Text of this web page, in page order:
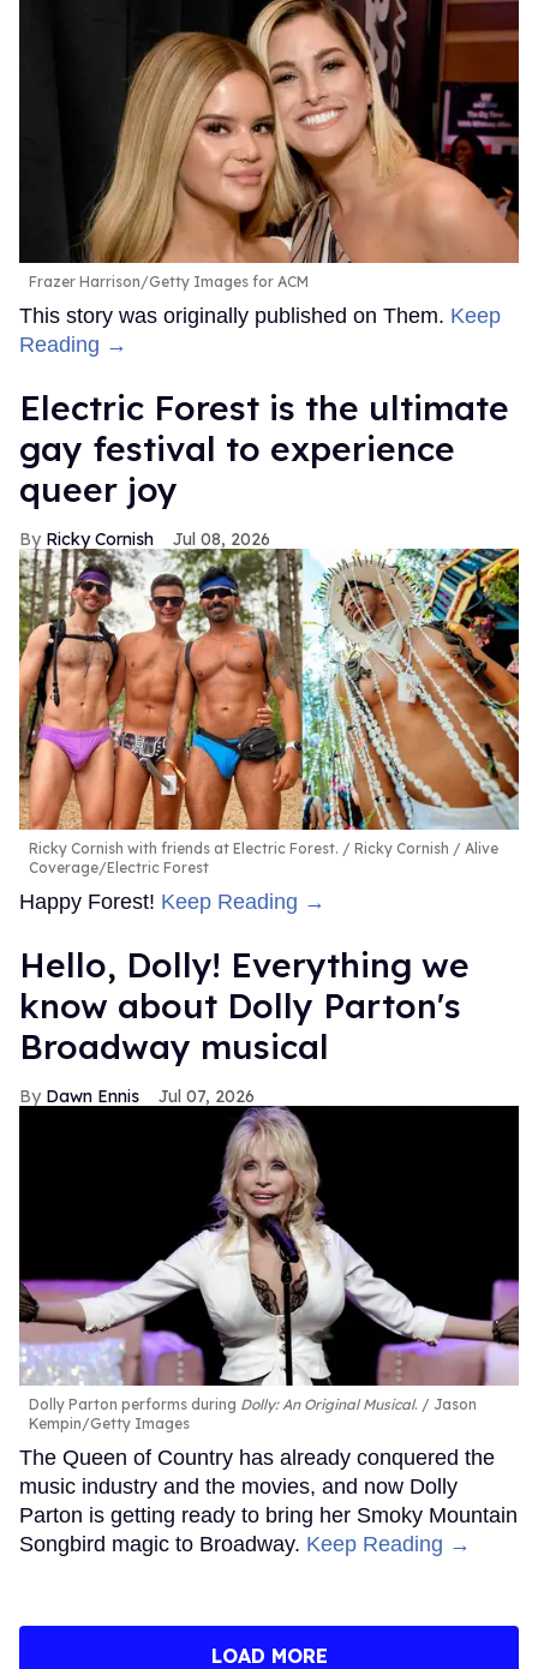
Frazer Harrison/Getty Images for ACM
This story was originally published on Them. Keep
Reading →
Electric Forest is the ultimate
gay festival to experience
queer joy
Ricky Cornish Jul 08, 2026
Ricky Cornish with friends at Electric Forest.
Ricky Cornish / Alive
Coverage/Electric Forest
Happy Forest! Keep Reading →
Hello, Dolly! Everything we
know about Dolly Parton's
Broadway musical
Dawn Ennis Jul 07, 2026
Dolly Parton performs during Dolly: An Original Musical.
Jason
Kempin/Getty Images
The Queen of Country has already conquered the
music industry and the movies, and now Dolly
Parton is getting ready to bring her Smoky Mountain
Songbird magic to Broadway. Keep Reading →
LOAD MORE